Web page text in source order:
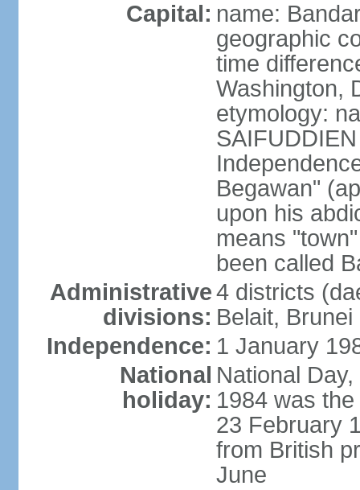
Capital: name:
geographic
time
Washington,
etymology:
Begawan"
upon his
means
been called
Administrative
divisions:
4 districts
Belait,
Independence: 1 January
National
holiday:
National
1984 was
23 February
from British
June